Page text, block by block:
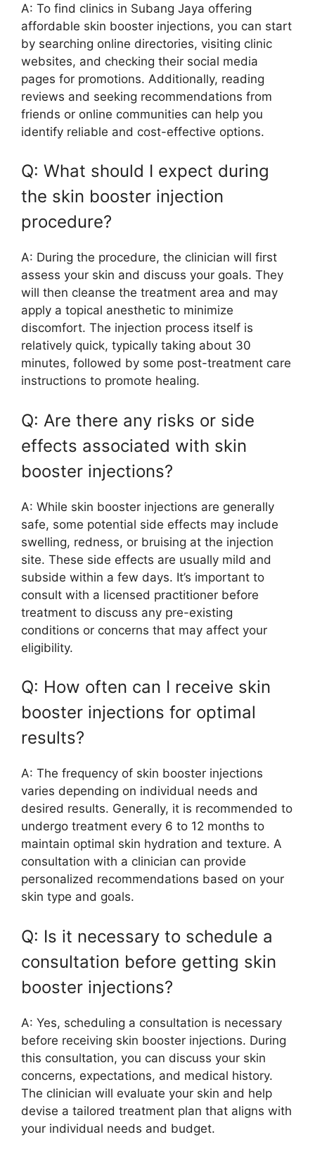
A: To find clinics in Subang Jaya offering
affordable skin booster injections, you can start
by searching online directories, visiting clinic
websites, and checking their social media
pages for promotions. Additionally, reading
reviews and seeking recommendations from
friends or online communities can help you
identify reliable and cost-effective options.
Q: What should I expect during
the skin booster injection
procedure?
A: During the procedure, the clinician will first
assess your skin and discuss your goals. They
will then cleanse the treatment area and may
apply a topical anesthetic to minimize
discomfort. The injection process itself is
relatively quick, typically taking about 30
minutes, followed by some post-treatment care
instructions to promote healing.
Q: Are there any risks or side
effects associated with skin
booster injections?
A: While skin booster injections are generally
safe, some potential side effects may include
swelling, redness, or bruising at the injection
site. These side effects are usually mild and
subside within a few days. It’s important to
consult with a licensed practitioner before
treatment to discuss any pre-existing
conditions or concerns that may affect your
eligibility.
Q: How often can I receive skin
booster injections for optimal
results?
A: The frequency of skin booster injections
varies depending on individual needs and
desired results. Generally, it is recommended to
undergo treatment every 6 to 12 months to
maintain optimal skin hydration and texture. A
consultation with a clinician can provide
personalized recommendations based on your
skin type and goals.
Q: Is it necessary to schedule a
consultation before getting skin
booster injections?
A: Yes, scheduling a consultation is necessary
before receiving skin booster injections. During
this consultation, you can discuss your skin
concerns, expectations, and medical history.
The clinician will evaluate your skin and help
devise a tailored treatment plan that aligns with
your individual needs and budget.